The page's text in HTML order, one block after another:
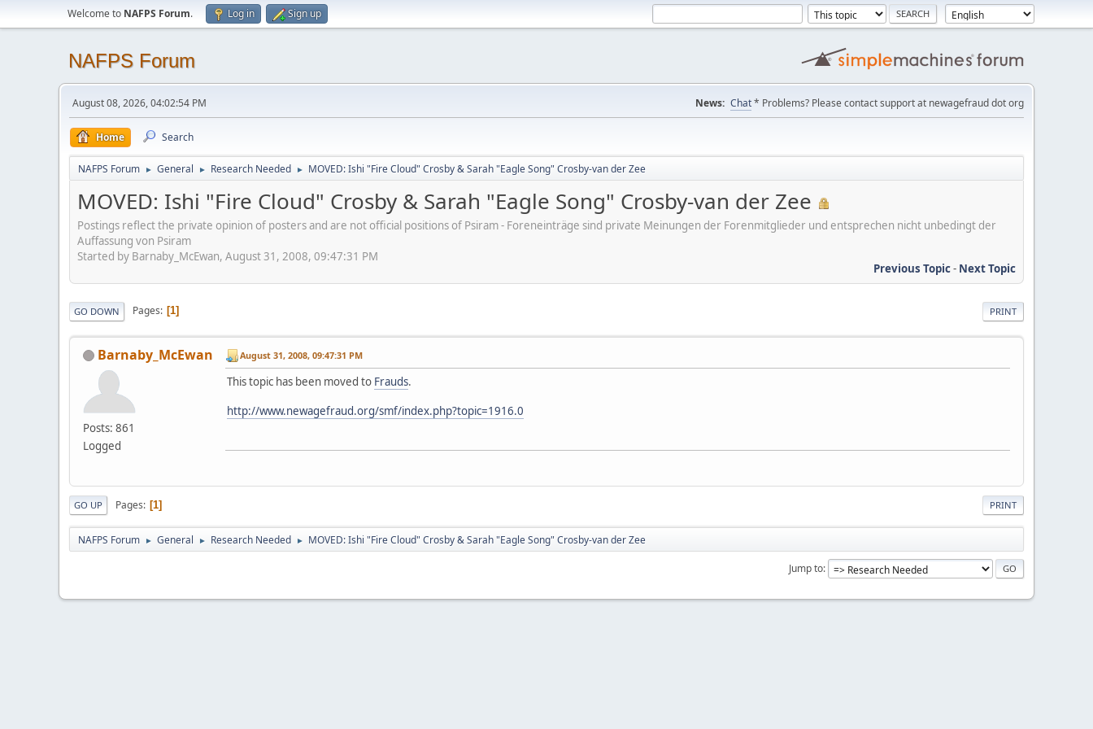
Welcome to NAFPS Forum. Log in Sign up
NAFPS Forum
August 08, 2026, 04:02:54 PM News: Chat* Problems? Please contact support at newagefraud dot org
Home Search
NAFPS Forum ► General ► Research Needed ► MOVED: Ishi "Fire Cloud" Crosby & Sarah "Eagle Song" Crosby-van der Zee
MOVED: Ishi "Fire Cloud" Crosby & Sarah "Eagle Song" Crosby-van der Zee
Postings reflect the private opinion of posters and are not official positions of Psiram - Foreneinträge sind private Meinungen der Forenmitglieder und entsprechen nicht unbedingt der
Auffassung von Psiram
Started by Barnaby_McEwan, August 31, 2008, 09:47:31 PM
Previous Topic- Next Topic
PRINT
GO DOWN Pages 1
Barnaby_McEwan
Posts: 861
Logged
August 31, 2008, 09:47:31 PM
This topic has been moved to Frauds.
http://www.newagefraud.org/smf/index.php?topic=1916.0
PRINT
GO UP Pages 1
NAFPS Forum ► General ► Research Needed ► MOVED: Ishi "Fire Cloud" Crosby & Sarah "Eagle Song" Crosby-van der Zee
Jump to